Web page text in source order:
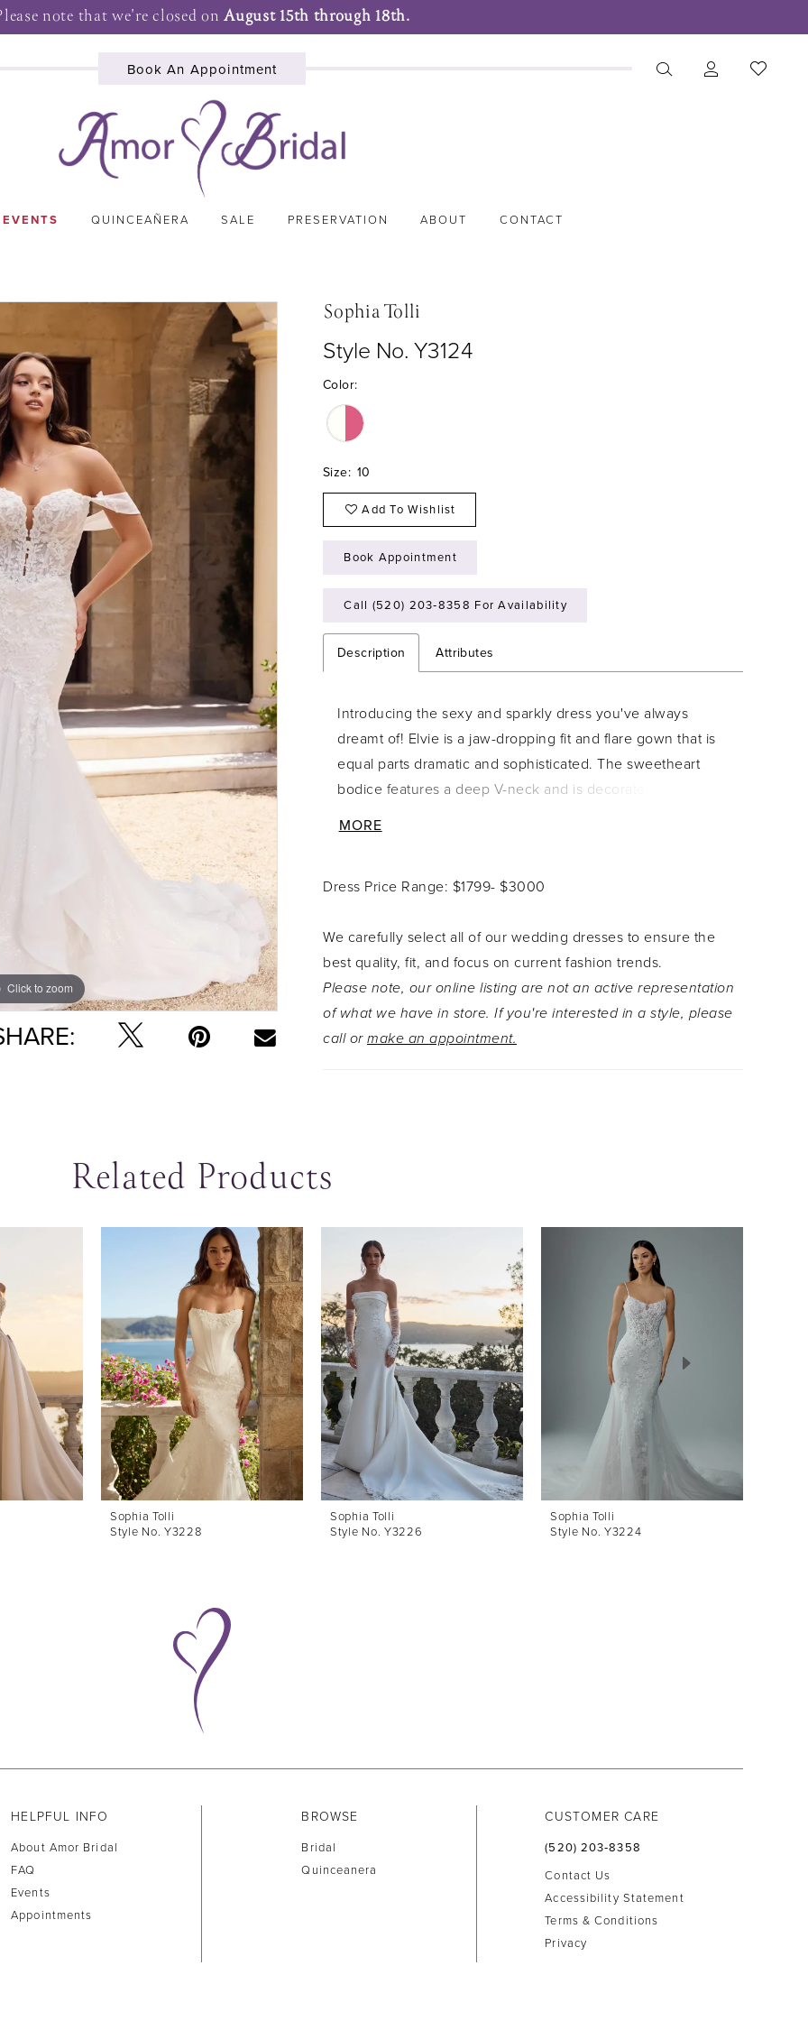
note that we're closed onAugust 15th through 18th.
Book An Appointment
QUINCEAÑERA SALE PRESERVATION ABOUT CONTACT
Click to zoom
Click to zoom
Sophia Tolli
Style No. Y3124
Color:
Size: 10
Add To Wishlist
Book Appointment
Call (520) 203‑8358 For Availability
Description Attributes
Introducing the sexy and sparkly dress you've always
dreamt of! Elvie is a jaw-dropping fit and flare gown that is
equal parts dramatic and sophisticated. The sweetheart
bodice features a deep V-neck and is decorated with floral
Elvie keeps serving surprises with the sheer back bodice
hero of this dress. Elvie is completed with sparkly tulle off-
shoulder straps with subtle lace details that perfectly
complement the glitter tulle in the dress.
MORE
Dress Price Range: $1799- $3000
We carefully select all of our wedding dresses to ensure the
best quality, fit, and focus on current fashion trends.
Please note, our online listing are not an active representation
of what we have in store. If you're interested in a style, please
call or make an appointment.
Related Products
Sophia Tolli
Style No. Y3228
Sophia Tolli
Style No. Y3226
Sophia Tolli
Style No. Y3224
HELPFUL INFO
About Amor Bridal
FAQ
Events
Appointments
BROWSE
Bridal
Quinceanera
CUSTOMER CARE
(520) 203‑8358
Contact Us
Accessibility Statement
Terms & Conditions
Privacy